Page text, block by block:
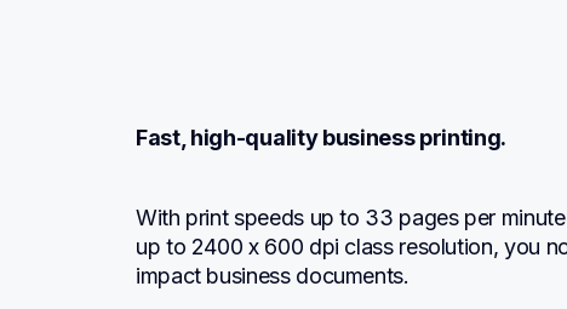
Fast, high-quality business printing.
With print speeds up to 33 pages per
up to 2400 x 600 dpi class resolution, you
impact business documents.